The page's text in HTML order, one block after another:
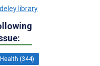
library
(344)